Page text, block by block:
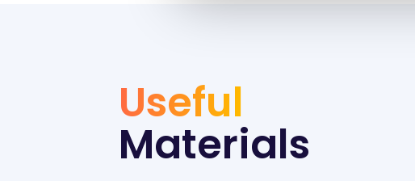
Useful
Materials